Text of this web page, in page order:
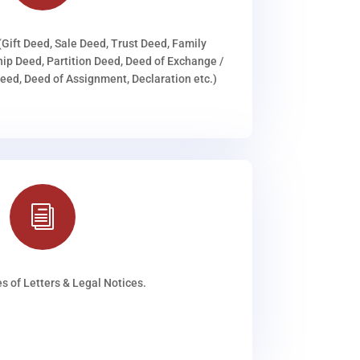
Deed, Sale Deed, Trust Deed, Family
Deed, Partition Deed, Deed of Exchange /
Deed of Assignment, Declaration etc.)
i
of Letters & Legal Notices.